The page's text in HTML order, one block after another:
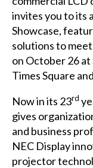
invites you to its
Showcase,
solutions to
on October 26 at
Times Square
Now in its 23rd
gives
and business
NEC Display
projector